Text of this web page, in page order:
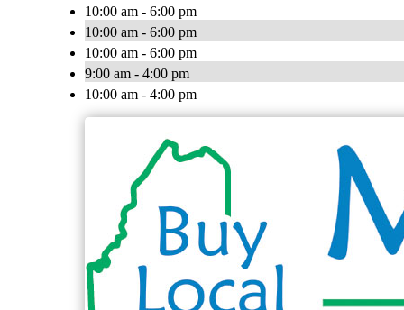
10:00 am - 6:00 pm
10:00 am - 6:00 pm
10:00 am - 6:00 pm
9:00 am - 4:00 pm
10:00 am - 4:00 pm